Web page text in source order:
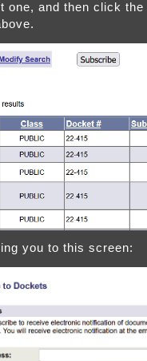
one, and then click the
you to this screen: